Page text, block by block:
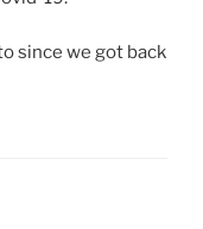
since we got back